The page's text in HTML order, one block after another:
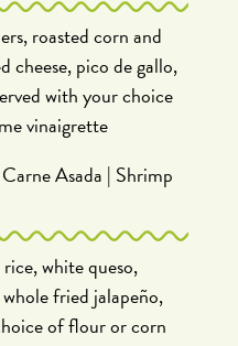
roasted corn and
cheese, pico de gallo,
with your choice
vinaigrette
Asada | Shrimp
white queso,
fried jalapeño,
of flour or corn